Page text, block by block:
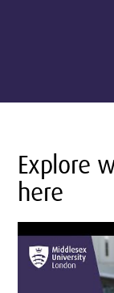
Explore
here